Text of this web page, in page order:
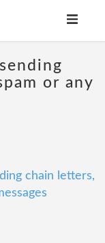
or any
chain letters,